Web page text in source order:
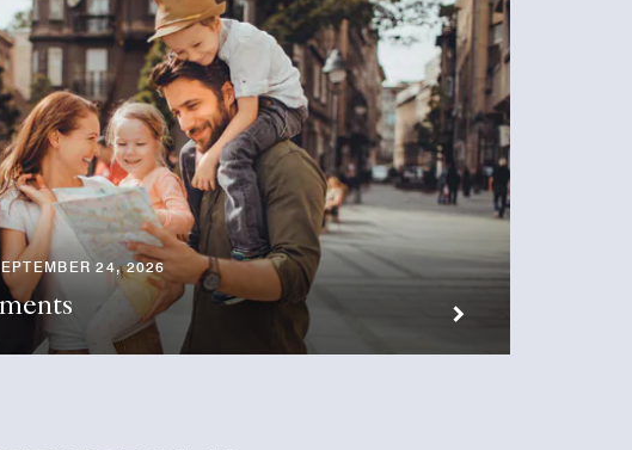
24, 2026